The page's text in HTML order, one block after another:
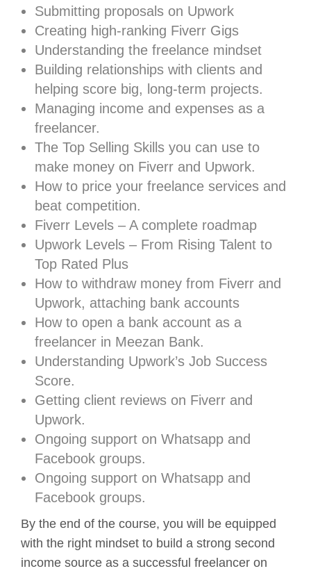
Submitting proposals on Upwork
Creating high-ranking Fiverr Gigs
Understanding the freelance mindset
Building relationships with clients and
helping score big, long-term projects.
Managing income and expenses as a
freelancer.
The Top Selling Skills you can use to
make money on Fiverr and Upwork.
How to price your freelance services and
beat competition.
Fiverr Levels – A complete roadmap
Upwork Levels – From Rising Talent to
Top Rated Plus
How to withdraw money from Fiverr and
Upwork, attaching bank accounts
How to open a bank account as a
freelancer in Meezan Bank.
Understanding Upwork’s Job Success
Score.
Getting client reviews on Fiverr and
Upwork.
Ongoing support on Whatsapp and
Facebook groups.
Ongoing support on Whatsapp and
Facebook groups.
By the end of the course, you will be equipped
with the right mindset to build a strong second
income source as a successful freelancer on